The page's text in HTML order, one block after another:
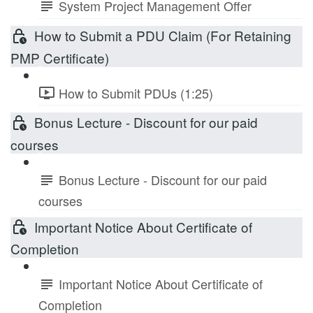
System Project Management Offer
How to Submit a PDU Claim (For Retaining
PMP Certificate)
How to Submit PDUs (1:25)
Bonus Lecture - Discount for our paid
courses
Bonus Lecture - Discount for our paid
courses
Important Notice About Certificate of
Completion
Important Notice About Certificate of
Completion